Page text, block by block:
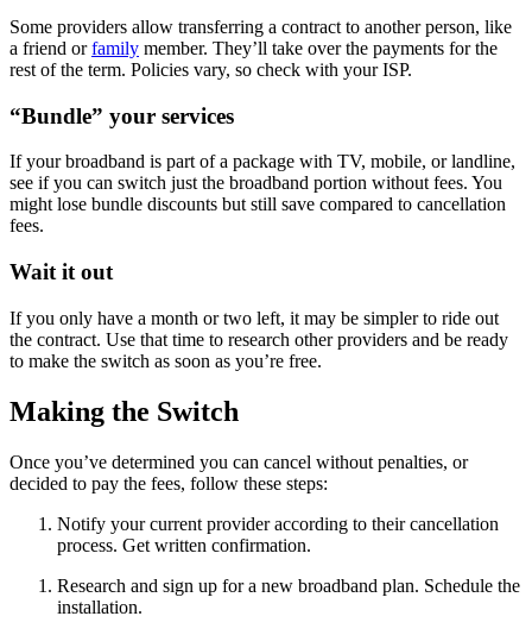
Some providers allow transferring a contract to another person, like
a friend orfamily member. They’ll take over the payments for the
rest of the term. Policies vary, so check with your ISP.
“Bundle” your services
If your broadband is part of a package with TV, mobile, or landline,
see if you can switch just the broadband portion without fees. You
might lose bundle discounts but still save compared to cancellation
fees.
Wait it out
If you only have a month or two left, it may be simpler to ride out
the contract. Use that time to research other providers and be ready
to make the switch as soon as you’re free.
Making the Switch
Once you’ve determined you can cancel without penalties, or
decided to pay the fees, follow these steps:
Notify your current provider according to their cancellation
process. Get written confirmation.
Research and sign up for a new broadband plan. Schedule the
installation.